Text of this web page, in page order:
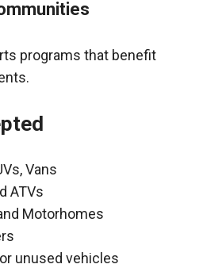
programs that benefit
Vans
ATVs
Motorhomes
unused vehicles